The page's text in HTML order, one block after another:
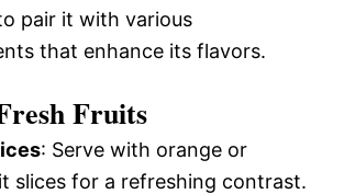
pair it with various
that enhance its flavors.
Fruits
: Serve with orange or
slices for a refreshing contrast.